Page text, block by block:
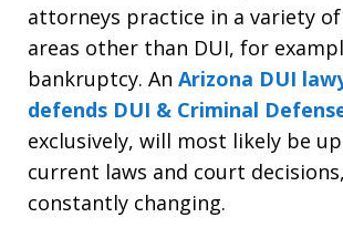
attorneys practice in a variety
areas other than DUI, for
bankruptcy. An Arizona DUI
defends DUI & Criminal
exclusively, will most likely be
current laws and court
constantly changing.